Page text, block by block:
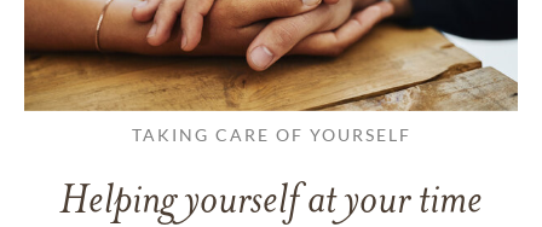
TAKING CARE OF YOURSELF
Helping yourself at your time